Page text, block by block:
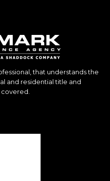
that understands the
and residential title and